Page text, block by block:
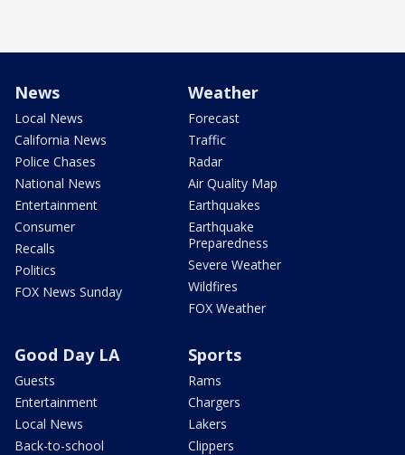
News
Local News
California News
Police Chases
National News
Entertainment
Consumer
Recalls
Politics
FOX News Sunday
Weather
Forecast
Traffic
Radar
Air Quality Map
Earthquakes
Earthquake
Preparedness
Severe Weather
Wildfires
FOX Weather
Good Day LA
Guests
Entertainment
Local News
Back-to-school
Sports
Rams
Chargers
Lakers
Clippers